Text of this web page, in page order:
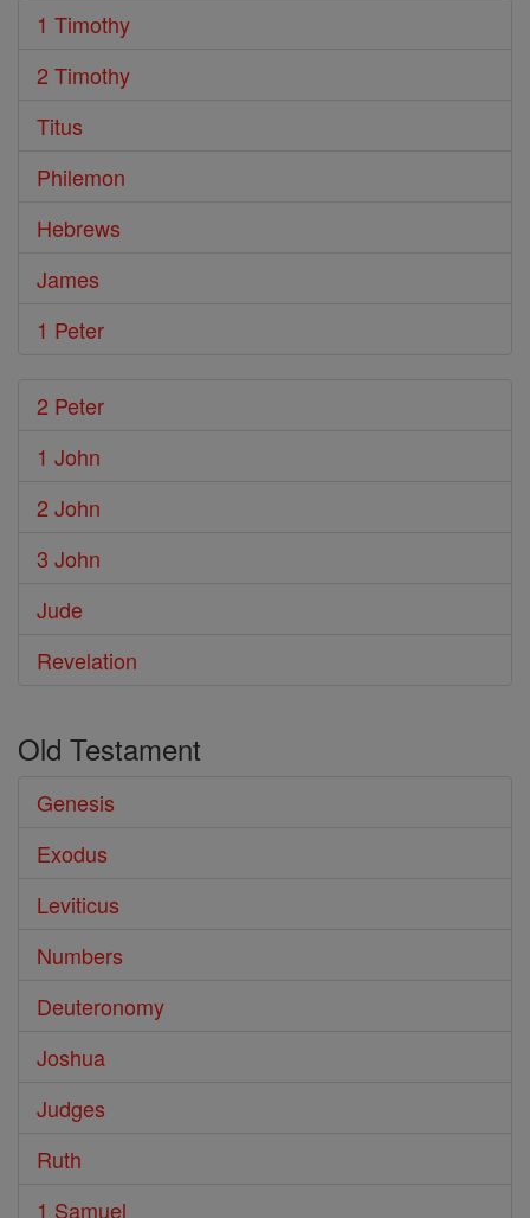
1 Timothy
2 Timothy
Titus
Philemon
Hebrews
James
1 Peter
2 Peter
1 John
2 John
3 John
Jude
Revelation
Old Testament
Genesis
Exodus
Leviticus
Numbers
Deuteronomy
Joshua
Judges
Ruth
1 Samuel